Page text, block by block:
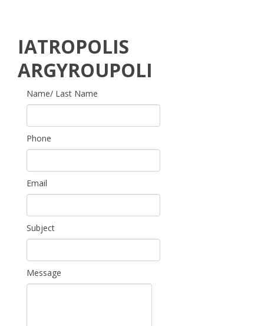
IATROPOLIS
ARGYROUPOLI
Name/ Last Name
Phone
Email
Subject
Message